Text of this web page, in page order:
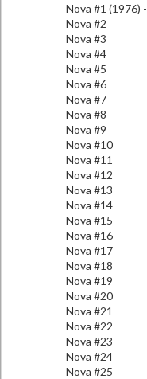
Nova #1 (1976) -
Nova #2
Nova #3
Nova #4
Nova #5
Nova #6
Nova #7
Nova #8
Nova #9
Nova #10
Nova #11
Nova #12
Nova #13
Nova #14
Nova #15
Nova #16
Nova #17
Nova #18
Nova #19
Nova #20
Nova #21
Nova #22
Nova #23
Nova #24
Nova #25